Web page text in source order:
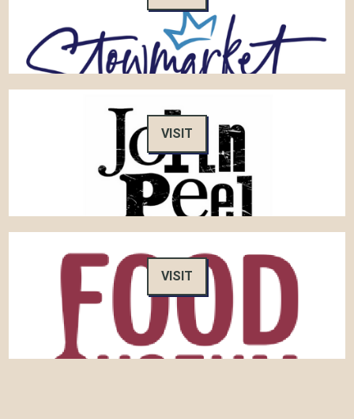
VISIT
VISIT